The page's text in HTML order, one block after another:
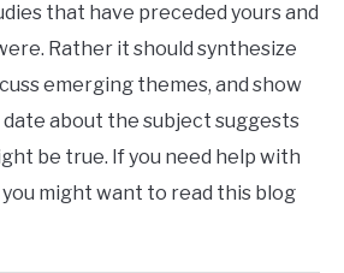
that have preceded yours and
Rather it should synthesize
emerging themes, and show
about the subject suggests
be true. If you need help with
might want to read this blog